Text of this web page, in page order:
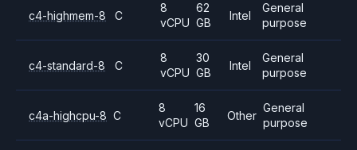
c4-highmem-8 C
8
vCPU
62
GB
Intel
General
purpose
c4-standard-8 C
8
vCPU
30
GB
Intel
General
purpose
c4a-highcpu-8 C
8
vCPU
16
GB
Other
General
purpose